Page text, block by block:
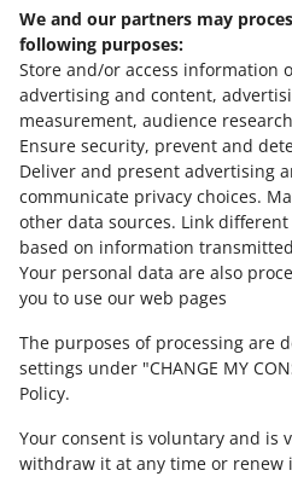
We and our partners may
following purposes:
Store and/or access information
advertising and content,
measurement, audience
Ensure security, prevent and
Deliver and present advertising
communicate privacy choices.
other data sources. Link different
based on information
Your personal data are also
you to use our web pages
The purposes of processing are
settings under "CHANGE MY
Policy.
Your consent is voluntary and is
withdraw it at any time or renew
old form.
combining delivery costs for
shipping price lists
Need help?
Contact us
Ask the community
Check Allegro